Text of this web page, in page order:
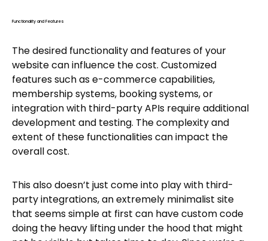
Functionality and Features
The desired functionality and features of your
website can influence the cost. Customized
features such as e-commerce capabilities,
membership systems, booking systems, or
integration with third-party APIs require additional
development and testing. The complexity and
extent of these functionalities can impact the
overall cost.
This also doesn’t just come into play with third-
party integrations, an extremely minimalist site
that seems simple at first can have custom code
doing the heavy lifting under the hood that might